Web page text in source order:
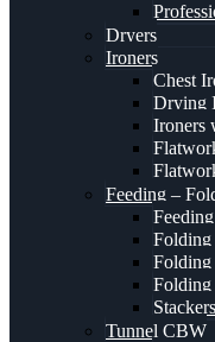
Dryers
Ironers
Chest
Drying
Ironers
Feeding –
Folding
Folding
Stackers
Tunnel CBW